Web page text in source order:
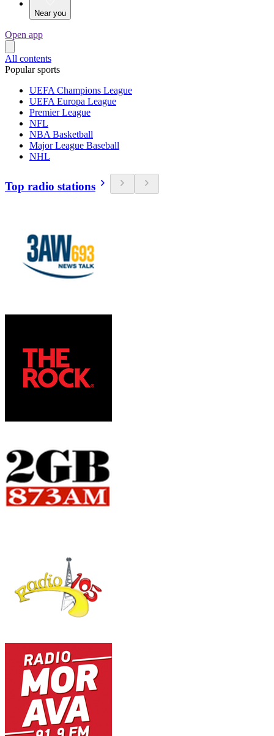
Near you
Open app
All contents
Popular sports
UEFA Champions League
UEFA Europa League
Premier League
NFL
NBA Basketball
Major League Baseball
NHL
Top radio stations